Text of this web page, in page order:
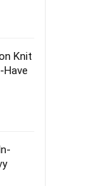
Knit
Have